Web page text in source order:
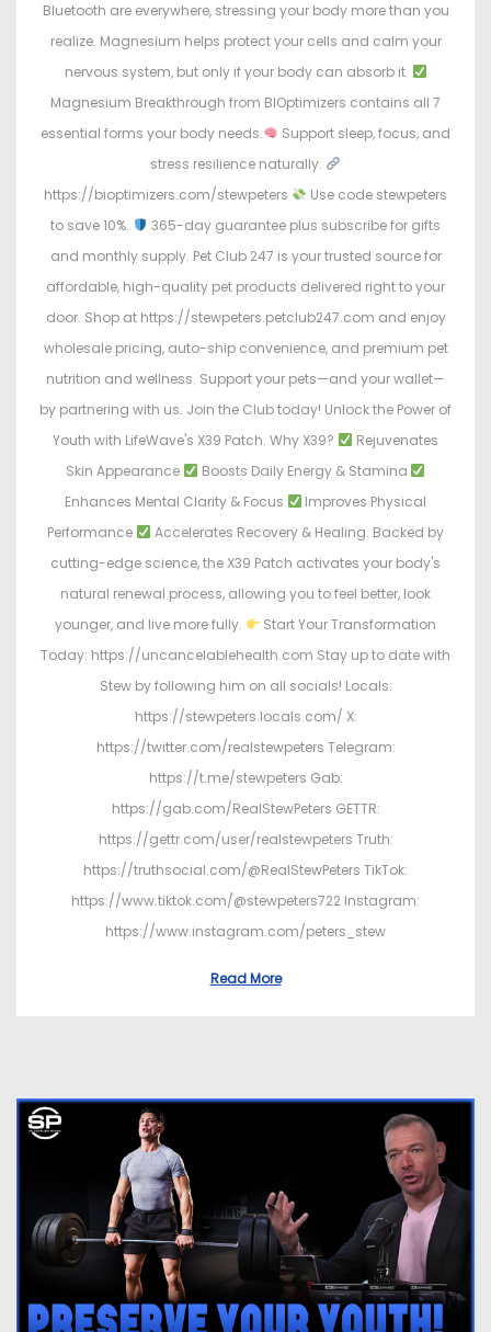
Bluetooth are everywhere, stressing your body more than you
realize. Magnesium helps protect your cells and calm your
nervous system, but only if your body can absorb it.
Magnesium Breakthrough from BIOptimizers contains all 7
essential forms your body needs.
Support sleep, focus, and
stress resilience naturally.
https://bioptimizers.com/stewpeters
Use code stewpeters
to save 10%.
365-day guarantee plus subscribe for gifts
and monthly supply. Pet Club 247 is your trusted source for
affordable, high-quality pet products delivered right to your
door. Shop at https://stewpeters.petclub247.com and enjoy
wholesale pricing, auto-ship convenience, and premium pet
nutrition and wellness. Support your pets—and your wallet—
by partnering with us. Join the Club today! Unlock the Power of
Youth with LifeWave's X39 Patch. Why X39?
Rejuvenates
Skin Appearance
Boosts Daily Energy & Stamina
Enhances Mental Clarity & Focus
Improves Physical
Performance
Accelerates Recovery & Healing. Backed by
cutting-edge science, the X39 Patch activates your body's
natural renewal process, allowing you to feel better, look
younger, and live more fully.
Start Your Transformation
Today: https://uncancelablehealth.com Stay up to date with
Stew by following him on all socials! Locals:
https://stewpeters.locals.com/ X:
https://twitter.com/realstewpeters Telegram:
https://t.me/stewpeters Gab:
https://gab.com/RealStewPeters GETTR:
https://gettr.com/user/realstewpeters Truth:
https://truthsocial.com/@RealStewPeters TikTok:
https://www.tiktok.com/@stewpeters722 Instagram:
https://www.instagram.com/peters_stew
Read More